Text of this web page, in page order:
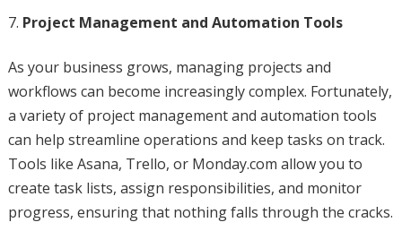
Project Management and Automation Tools
As your business grows, managing projects and
workflows can become increasingly complex. Fortunately,
a variety of project management and automation tools
can help streamline operations and keep tasks on track.
Tools like Asana, Trello, or Monday.com allow you to
create task lists, assign responsibilities, and monitor
progress, ensuring that nothing falls through the cracks.